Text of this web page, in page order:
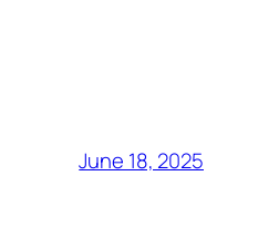
June 18, 2025